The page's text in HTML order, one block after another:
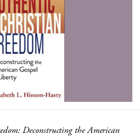
Deconstructing the American